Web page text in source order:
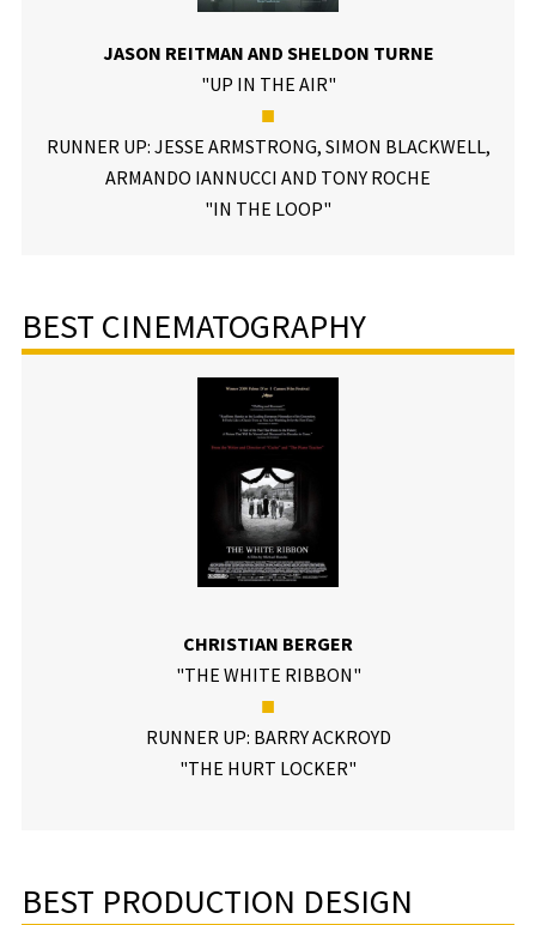
JASON REITMAN AND SHELDON TURNE
"UP IN THE AIR"
■
RUNNER UP: JESSE ARMSTRONG, SIMON BLACKWELL,
ARMANDO IANNUCCI AND TONY ROCHE
"IN THE LOOP"
BEST CINEMATOGRAPHY
CHRISTIAN BERGER
"THE WHITE RIBBON"
■
RUNNER UP: BARRY ACKROYD
"THE HURT LOCKER"
BEST PRODUCTION DESIGN